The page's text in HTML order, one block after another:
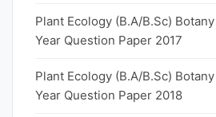
Plant Ecology (B.A/B.Sc)
Year Question Paper 2017
Plant Ecology (B.A/B.Sc)
Year Question Paper 2018